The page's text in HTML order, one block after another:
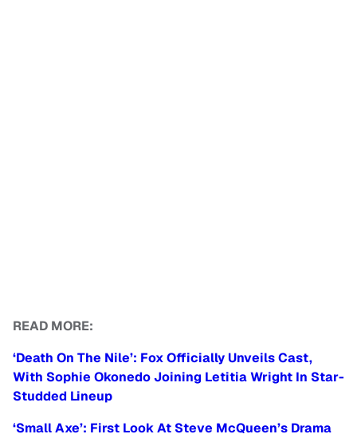
READ MORE:
‘Death On The Nile’: Fox Officially Unveils Cast,
With Sophie Okonedo Joining Letitia Wright In Star-
Studded Lineup
‘Small Axe’: First Look At Steve McQueen’s Drama